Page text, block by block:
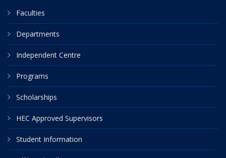
Faculties
Departments
Independent Centre
Programs
Scholarships
HEC Approved Supervisors
Student Information